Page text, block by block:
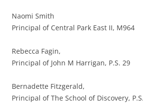
Naomi Smith
Principal of Central Park East II, M964
Rebecca Fagin,
Principal of John M Harrigan, P.S. 29
Bernadette Fitzgerald,
Principal of The School of Discovery,